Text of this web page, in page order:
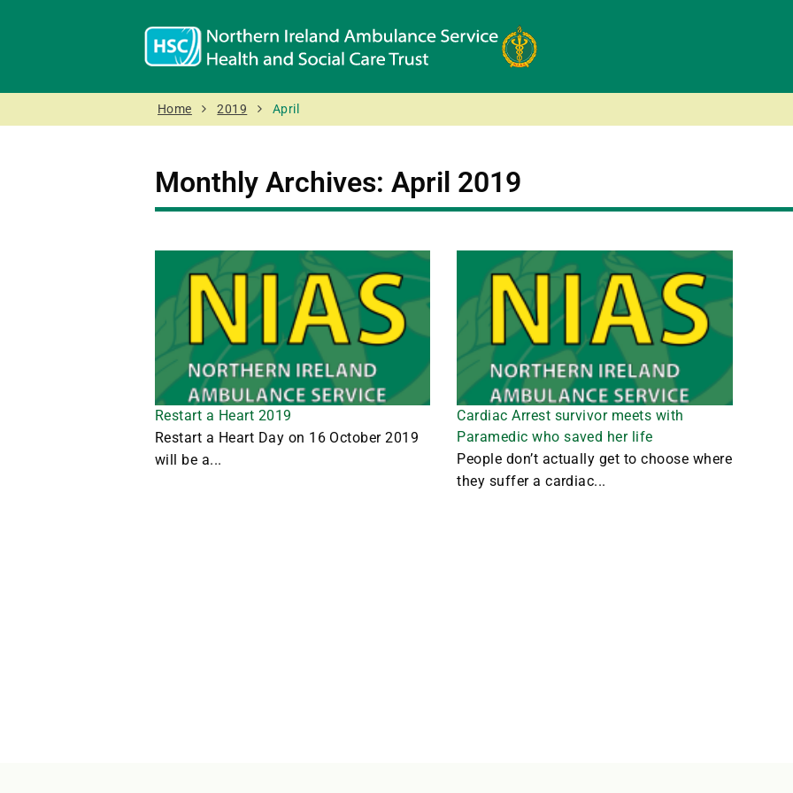
Home 2019 April
Monthly Archives: April 2019
Restart a Heart 2019
Restart a Heart Day on 16 October 2019
will be a...
Cardiac Arrest survivor meets with
Paramedic who saved her life
People don’t actually get to choose where
they suffer a cardiac...